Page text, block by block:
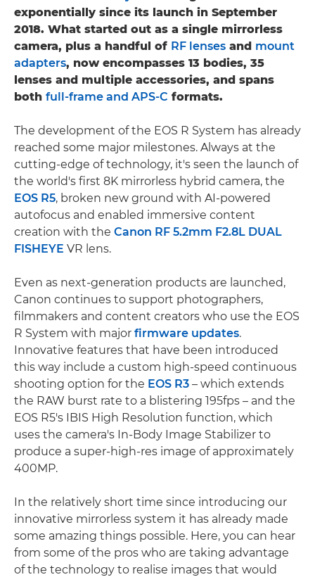
exponentially since its launch in September
2018. What started out as a single mirrorless
camera, plus a handful of RF lenses and mount
adapters, now encompasses 13 bodies, 35
lenses and multiple accessories, and spans
both full-frame and APS-C formats.
The development of the EOS R System has already
reached some major milestones. Always at the
cutting-edge of technology, it's seen the launch of
the world's first 8K mirrorless hybrid camera, the
EOS R5, broken new ground with AI-powered
autofocus and enabled immersive content
creation with the Canon RF 5.2mm F2.8L DUAL
FISHEYE VR lens.
Even as next-generation products are launched,
Canon continues to support photographers,
filmmakers and content creators who use the EOS
R System with major firmware updates.
Innovative features that have been introduced
this way include a custom high-speed continuous
shooting option for the EOS R3 – which extends
the RAW burst rate to a blistering 195fps – and the
EOS R5's IBIS High Resolution function, which
uses the camera's In-Body Image Stabilizer to
produce a super-high-res image of approximately
400MP.
In the relatively short time since introducing our
innovative mirrorless system it has already made
some amazing things possible. Here, you can hear
from some of the pros who are taking advantage
of the technology to realise images that would